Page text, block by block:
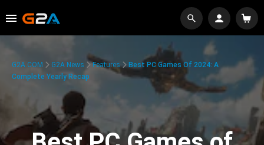
G2A.COM G2A News Features
Best PC Games Of 2024: A
Complete Yearly Recap